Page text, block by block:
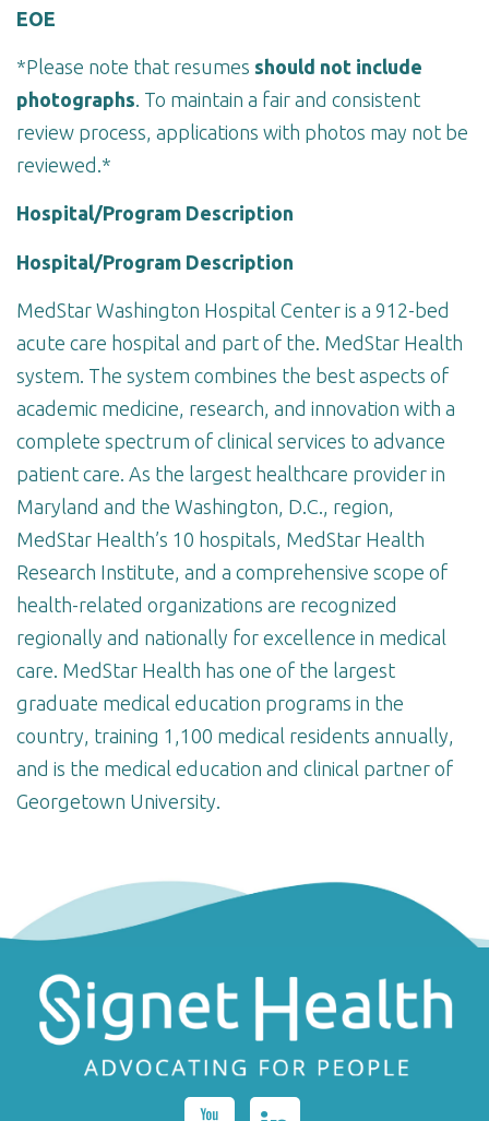
EOE
*Please note that resumes should not include
photographs . To maintain a fair and consistent
review process, applications with photos may not be
reviewed.*
Hospital/Program Description
Hospital/Program Description
MedStar Washington Hospital Center is a 912-bed
acute care hospital and part of the. MedStar Health
system. The system combines the best aspects of
academic medicine, research, and innovation with a
complete spectrum of clinical services to advance
patient care. As the largest healthcare provider in
Maryland and the Washington, D.C., region,
MedStar Health’s 10 hospitals, MedStar Health
Research Institute, and a comprehensive scope of
health-related organizations are recognized
regionally and nationally for excellence in medical
care. MedStar Health has one of the largest
graduate medical education programs in the
country, training 1,100 medical residents annually,
and is the medical education and clinical partner of
Georgetown University.